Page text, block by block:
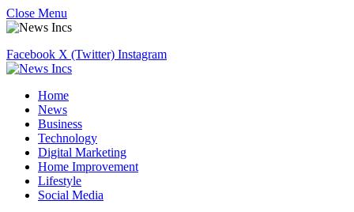
Close Menu
Facebook X (Twitter) Instagram
Home
News
Business
Technology
Digital Marketing
Home Improvement
Lifestyle
Social Media